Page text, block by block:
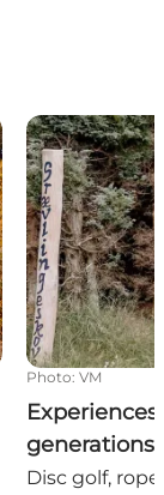
Experiences
Photo: VM
generations
Disc golf,